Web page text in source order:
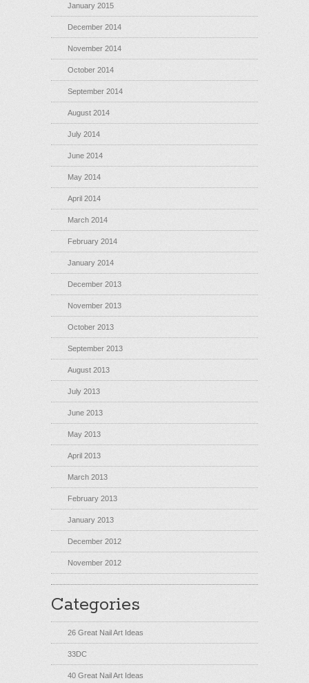
January 2015
December 2014
November 2014
October 2014
September 2014
August 2014
July 2014
June 2014
May 2014
April 2014
March 2014
February 2014
January 2014
December 2013
November 2013
October 2013
September 2013
August 2013
July 2013
June 2013
May 2013
April 2013
March 2013
February 2013
January 2013
December 2012
November 2012
Categories
26 Great Nail Art Ideas
33DC
40 Great Nail Art Ideas